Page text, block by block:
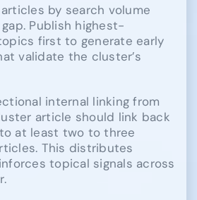
by search volume
Publish highest-
first to generate early
validate the cluster’s
internal linking from
article should link back
at least two to three
This distributes
topical signals across